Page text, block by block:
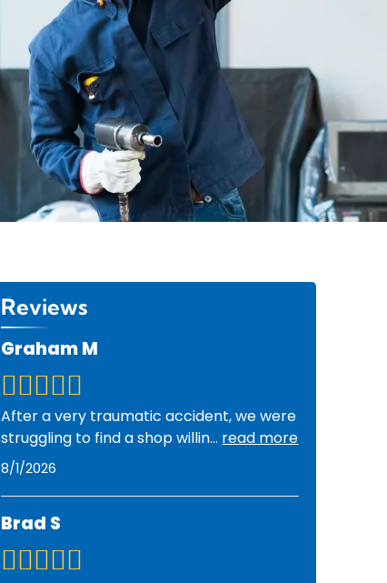
Reviews
Graham M
After a very traumatic accident, we were
struggling to find a shop willin... read more
8/1/2026
Brad S